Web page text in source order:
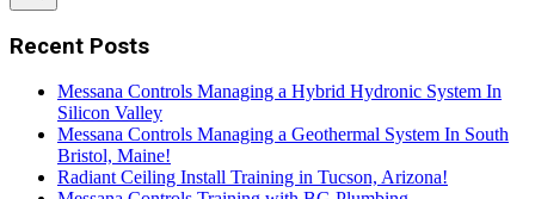
Recent Posts
Messana Controls Managing a Hybrid Hydronic System In
Silicon Valley
Messana Controls Managing a Geothermal System In South
Bristol, Maine!
Radiant Ceiling Install Training in Tucson, Arizona!